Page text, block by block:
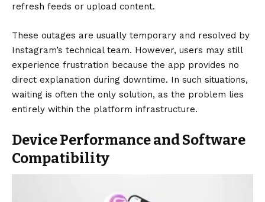
refresh feeds or upload content.
These outages are usually temporary and resolved by
Instagram’s technical team. However, users may still
experience frustration because the app provides no
direct explanation during downtime. In such situations,
waiting is often the only solution, as the problem lies
entirely within the platform infrastructure.
Device Performance and Software
Compatibility